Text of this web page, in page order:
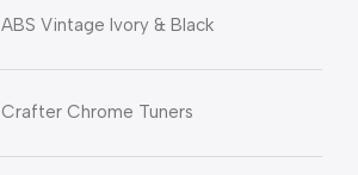
ABS Vintage Ivory & Black
Crafter Chrome Tuners